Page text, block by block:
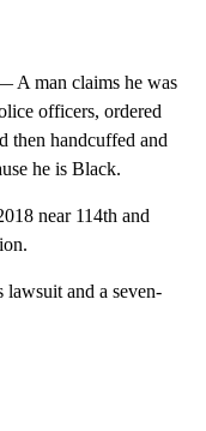
A man claims he was
officers, ordered
then handcuffed and
he is Black.
near 114th and
and a seven-